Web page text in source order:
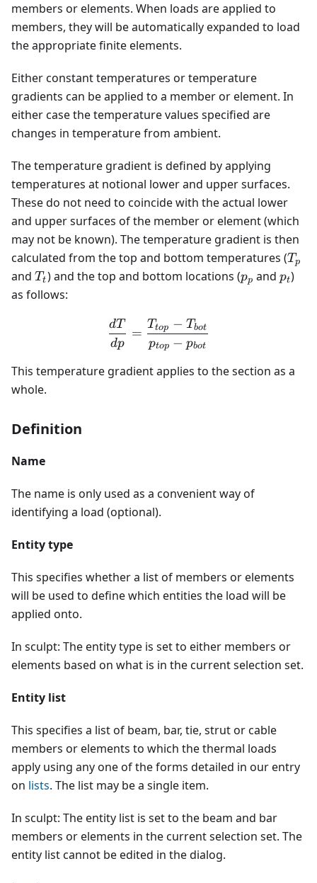
members or elements. When loads are applied to
members, they will be automatically expanded to load
the appropriate finite elements.
Either constant temperatures or temperature
gradients can be applied to a member or element. In
either case the temperature values specified are
changes in temperature from ambient.
The temperature gradient is defined by applying
temperatures at notional lower and upper surfaces.
These do not need to coincide with the actual lower
and upper surfaces of the member or element (which
may not be known). The temperature gradient is then
calculated from the top and bottom temperatures (Tp
and T_{t}
Tt) and the top and bottom locations (p_{p}
pp and p_{t}
pt)
as follows:
\frac{dT}{dp} =
dp
dT
=
ptop − pbot
Ttop − Tbot
This temperature gradient applies to the section as a
whole.
Definition
Name
The name is only used as a convenient way of
identifying a load (optional).
Entity type
This specifies whether a list of members or elements
will be used to define which entities the load will be
applied onto.
In sculpt: The entity type is set to either members or
elements based on what is in the current selection set.
Entity list
This specifies a list of beam, bar, tie, strut or cable
members or elements to which the thermal loads
apply using any one of the forms detailed in our entry
on lists. The list may be a single item.
In sculpt: The entity list is set to the beam and bar
members or elements in the current selection set. The
entity list cannot be edited in the dialog.